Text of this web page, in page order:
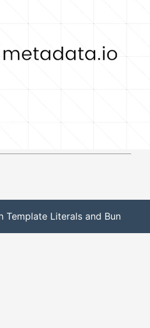
Literals and Bun